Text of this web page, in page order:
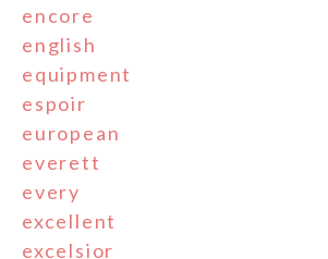
encore
english
equipment
espoir
european
everett
every
excellent
excelsior